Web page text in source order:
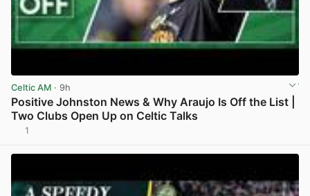
Celtic AM · 9h
Positive Johnston News & Why Araujo Is Off the List |
Two Clubs Open Up on Celtic Talks
1